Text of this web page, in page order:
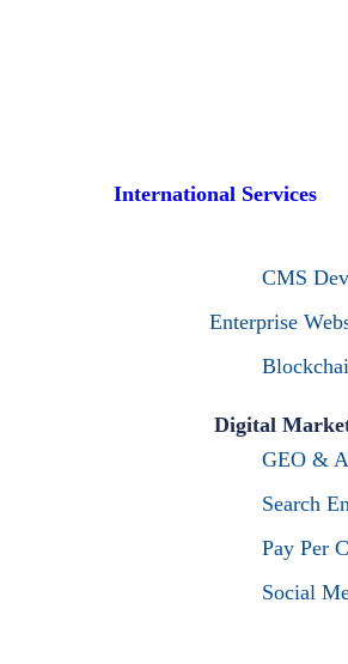
International Services
CMS
Enterprise
Digital
GEO &
Search
Pay Per
Social